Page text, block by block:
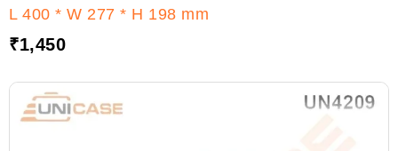
L 400 * W 277 * H 198 mm
₹1,450